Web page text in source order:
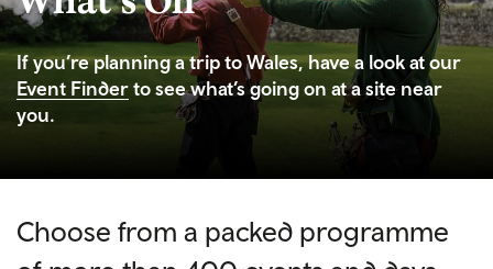
If you’re planning a trip to Wales, have a look at our
Event Finderto see what’s going on at a site near
you.
Choose from a packed programme